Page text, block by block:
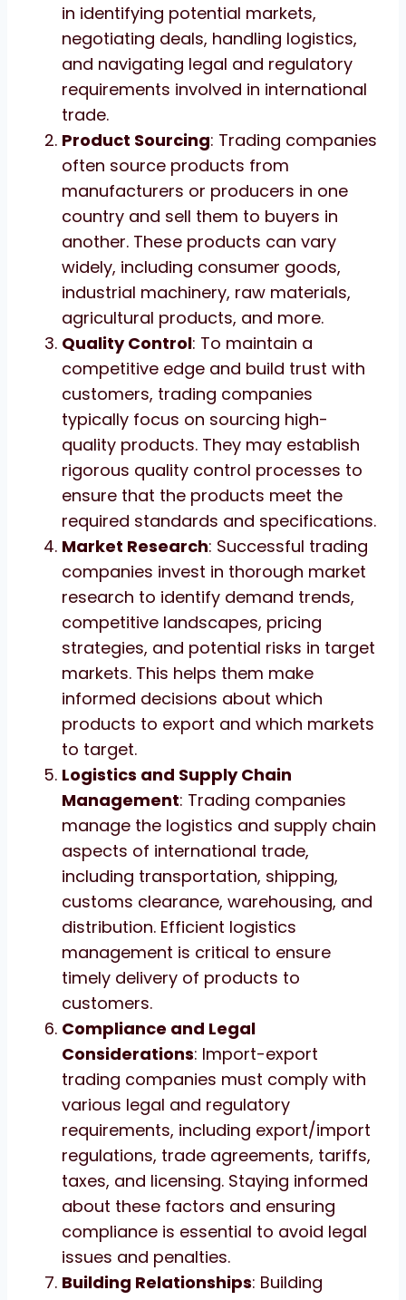
in identifying potential markets,
negotiating deals, handling logistics,
and navigating legal and regulatory
requirements involved in international
trade.
Product Sourcing: Trading companies
often source products from
manufacturers or producers in one
country and sell them to buyers in
another. These products can vary
widely, including consumer goods,
industrial machinery, raw materials,
agricultural products, and more.
Quality Control: To maintain a
competitive edge and build trust with
customers, trading companies
typically focus on sourcing high-
quality products. They may establish
rigorous quality control processes to
ensure that the products meet the
required standards and specifications.
Market Research: Successful trading
companies invest in thorough market
research to identify demand trends,
competitive landscapes, pricing
strategies, and potential risks in target
markets. This helps them make
informed decisions about which
products to export and which markets
to target.
Logistics and Supply Chain
Management: Trading companies
manage the logistics and supply chain
aspects of international trade,
including transportation, shipping,
customs clearance, warehousing, and
distribution. Efficient logistics
management is critical to ensure
timely delivery of products to
customers.
Compliance and Legal
Considerations: Import-export
trading companies must comply with
various legal and regulatory
requirements, including export/import
regulations, trade agreements, tariffs,
taxes, and licensing. Staying informed
about these factors and ensuring
compliance is essential to avoid legal
issues and penalties.
Building Relationships: Building